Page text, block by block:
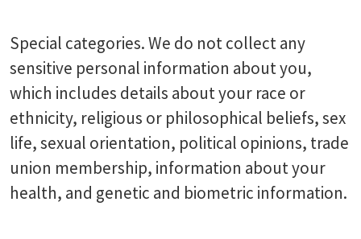
Special categories. We do not collect any
sensitive personal information about you,
which includes details about your race or
ethnicity, religious or philosophical beliefs, sex
life, sexual orientation, political opinions, trade
union membership, information about your
health, and genetic and biometric information.